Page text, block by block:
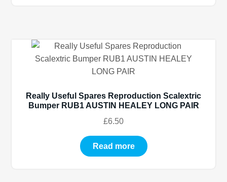
Really Useful Spares Reproduction Scalextric
Bumper RUB1 AUSTIN HEALEY LONG PAIR
£6.50
Read more